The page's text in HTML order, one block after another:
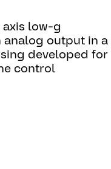
axis low-g
analog output in a
developed for
control